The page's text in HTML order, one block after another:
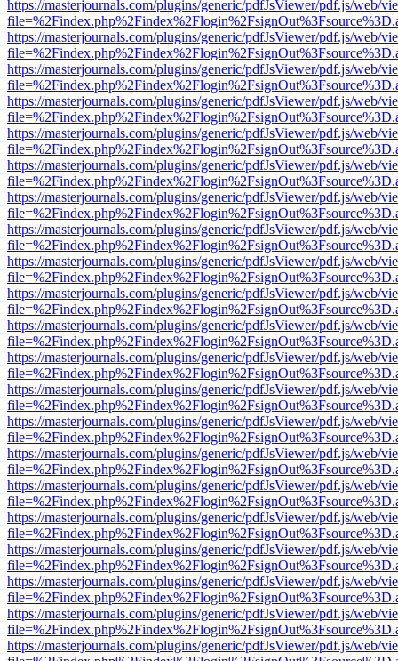
https://masterjournals.com/plugins/generic/pdfJsViewer/pdf.js/web/
https://masterjournals.com/plugins/generic/pdfJsViewer/pdf.js/web/
https://masterjournals.com/plugins/generic/pdfJsViewer/pdf.js/web/
https://masterjournals.com/plugins/generic/pdfJsViewer/pdf.js/web/
https://masterjournals.com/plugins/generic/pdfJsViewer/pdf.js/web/
https://masterjournals.com/plugins/generic/pdfJsViewer/pdf.js/web/
https://masterjournals.com/plugins/generic/pdfJsViewer/pdf.js/web/
https://masterjournals.com/plugins/generic/pdfJsViewer/pdf.js/web/
https://masterjournals.com/plugins/generic/pdfJsViewer/pdf.js/web/
https://masterjournals.com/plugins/generic/pdfJsViewer/pdf.js/web/
https://masterjournals.com/plugins/generic/pdfJsViewer/pdf.js/web/
https://masterjournals.com/plugins/generic/pdfJsViewer/pdf.js/web/
https://masterjournals.com/plugins/generic/pdfJsViewer/pdf.js/web/
https://masterjournals.com/plugins/generic/pdfJsViewer/pdf.js/web/
https://masterjournals.com/plugins/generic/pdfJsViewer/pdf.js/web/
https://masterjournals.com/plugins/generic/pdfJsViewer/pdf.js/web/
https://masterjournals.com/plugins/generic/pdfJsViewer/pdf.js/web/
https://masterjournals.com/plugins/generic/pdfJsViewer/pdf.js/web/
https://masterjournals.com/plugins/generic/pdfJsViewer/pdf.js/web/
https://masterjournals.com/plugins/generic/pdfJsViewer/pdf.js/web/
https://masterjournals.com/plugins/generic/pdfJsViewer/pdf.js/web/